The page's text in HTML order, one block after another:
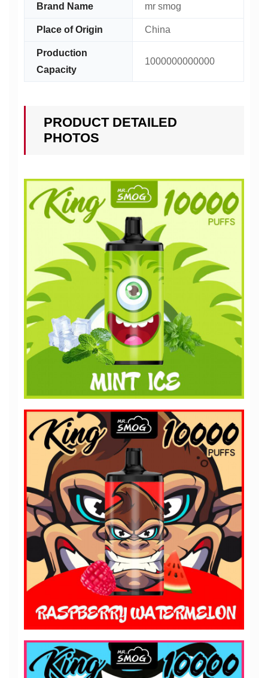
Brand Name mr smog
Place of Origin China
Production
Capacity
1000000000000
PRODUCT DETAILED
PHOTOS